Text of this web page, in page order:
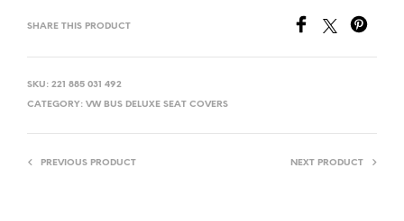
SHARE THIS PRODUCT
SKU: 221 885 031 492
CATEGORY: VW BUS DELUXE SEAT COVERS
PREVIOUS PRODUCT NEXT PRODUCT